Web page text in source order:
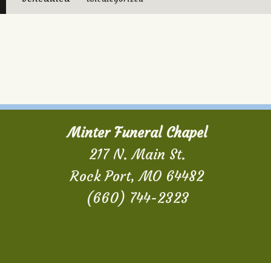
Minter Funeral Chapel
217 N. Main St.
Rock Port, MO 64482
(660) 744-2323